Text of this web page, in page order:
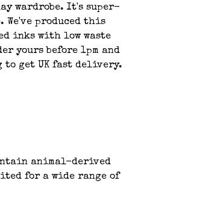
wardrobe. It's super-
produced this
inks with low waste
yours before 1pm and
get UK fast delivery.
animal-derived
for a wide range of